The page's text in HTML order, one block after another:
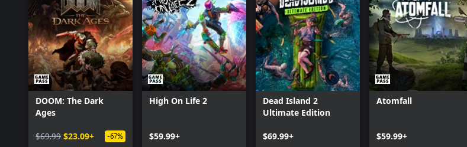
DOOM: The Dark
Ages
$69.99 $23.09+ -67%
High On Life 2
$59.99+
Dead Island 2
Ultimate Edition
$69.99+
Atomfall
$59.99+